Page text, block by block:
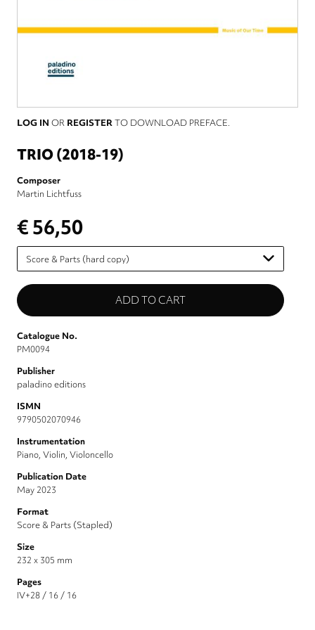
LOG IN OR REGISTERTO DOWNLOAD PREFACE.
TRIO (2018-19)
Composer
Martin Lichtfuss
€ 56,50
Please
select
Catalogue No.
PM0094
Publisher
paladino editions
ISMN
9790502070946
Instrumentation
Piano, Violin, Violoncello
Publication Date
May 2023
Format
Score & Parts (Stapled)
Size
232 x 305 mm
Pages
IV+28 / 16 / 16